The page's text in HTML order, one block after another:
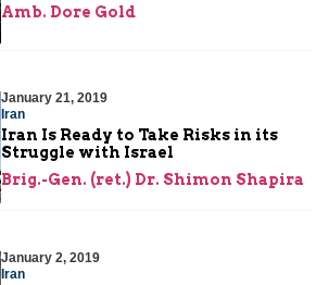
Amb. Dore Gold
January 21, 2019
Iran
Iran Is Ready to Take Risks in its
Struggle with Israel
Brig.-Gen. (ret.) Dr. Shimon Shapira
January 2, 2019
Iran